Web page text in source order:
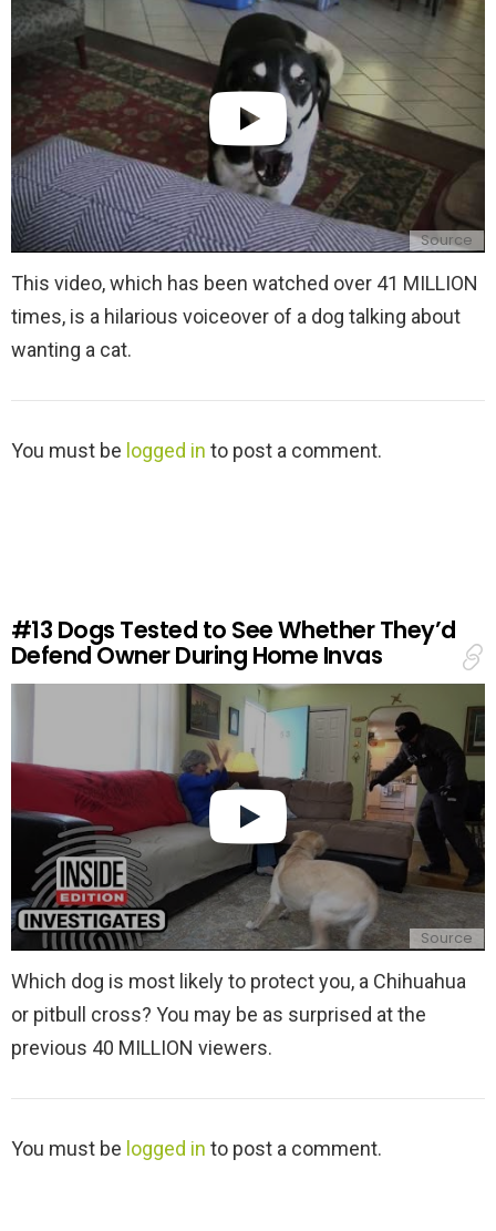
Source
This video, which has been watched over 41 MILLION
times, is a hilarious voiceover of a dog talking about
wanting a cat.
L
p
l
y
You must be logged in to post a comment.
#13 Dogs Tested to See Whether They’d
Defend Owner During Home Invas
Source
Which dog is most likely to protect you, a Chihuahua
or pitbull cross? You may be as surprised at the
previous 40 MILLION viewers.
L
You must be logged in to post a comment.